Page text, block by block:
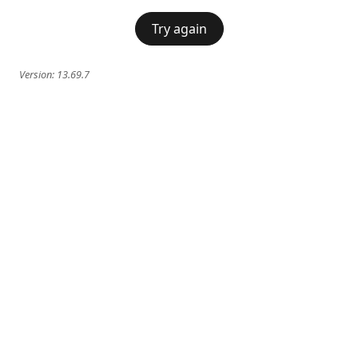
Try again
Version: 13.69.7